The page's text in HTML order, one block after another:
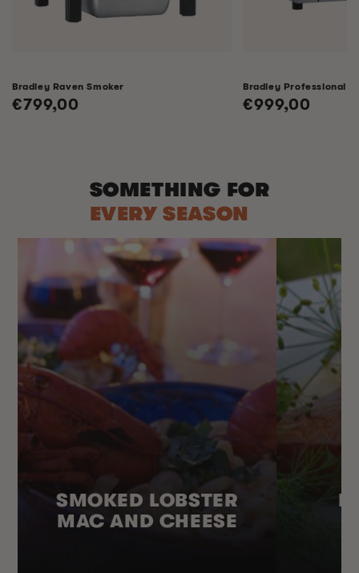
Bradley Raven Smoker
Regular
€799,00
Bradley Professional
Regular
€999,00
SOMETHING FOR
EVERY SEASON
SMOKED LOBSTER
MAC AND CHEESE